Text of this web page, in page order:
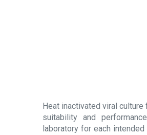
Heat inactivated viral
suitability and
laboratory for each